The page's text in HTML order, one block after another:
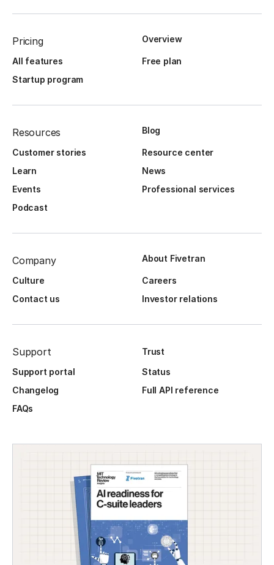
Pricing Overview
All features
Free plan
Startup program
Resources Blog
Customer stories
Resource center
Learn
News
Events
Professional services
Podcast
Company About Fivetran
Culture
Careers
Contact us
Investor relations
Support
Trust
Support portal
Status
Changelog
Full API reference
FAQs